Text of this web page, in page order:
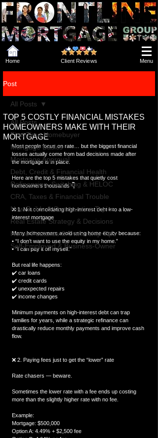
Home Menu
Client Reviews
Post
All Posts
First Time Homebuyer
Mortgage Basics
Mortgage Approval
Debt, Credit & Financial Health
Refinancing, Switching & HELOC
CRA, Taxes & Financial Trouble
New Builds & Construction Topics
Real Estate Strategy & Decisions
Home Features & Ownership Tips
Self-Employed & Business-Owner
All Posts
TOP 5 COSTLY FINANCIAL MISTAKES
HOMEOWNERS MAKE WITH THEIR
MORTGAGE
Most people focus on rate… but the biggest financial
losses actually come from bad decisions made after
the mortgage is in place.
Here are the top 5 mistakes that quietly cost
homeowners thousands 👇
❌ 1. Not consolidating high-interest debt into a low-
interest mortgage
Many homeowners avoid using home equity because:
• “I don’t want to use the equity in my home.”
• “I can pay it off myself.”
But real life happens:
✔️ car loans
✔️ credit cards
✔️ unexpected repairs
✔️ income changes
Minimum payments on high-interest debt can trap
families for years, while a strategic refinance can
drastically reduce monthly payments and improve cash
flow.
❌ 2. Paying fees just to get the “lower” rate
Rate chasers — beware.
Sometimes the lower rate with a fee ends up costing
more than the slightly higher rate with no fee.
Example:
Mortgage: $500,000
Option A: 4.49% + $2,500 fee